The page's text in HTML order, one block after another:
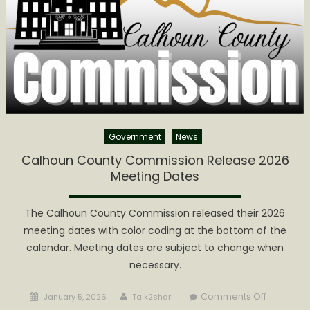
Government News
Calhoun County Commission Release 2026
Meeting Dates
The Calhoun County Commission released their 2026
meeting dates with color coding at the bottom of the
calendar. Meeting dates are subject to change when
necessary.
Posted
January 5, 2026 Author
Talk2shari Comments Offon